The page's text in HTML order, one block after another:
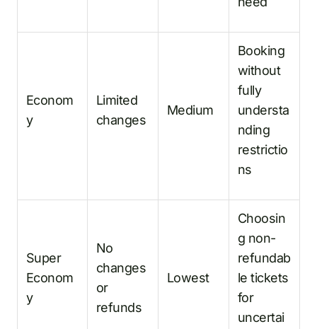
Econom
y
Limited
changes
Medium
Booking
without
fully
understa
nding
restrictio
ns
Super
Econom
y
No
changes
or
refunds
Lowest
Choosin
g non-
refundab
le tickets
for
uncertai